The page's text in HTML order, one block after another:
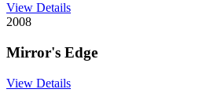
View Details
2008
Mirror's Edge
View Details